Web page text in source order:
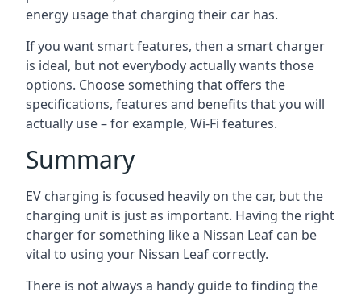
energy usage that charging their car has.
If you want smart features, then a smart charger
is ideal, but not everybody actually wants those
options. Choose something that offers the
specifications, features and benefits that you will
actually use – for example, Wi-Fi features.
Summary
EV charging is focused heavily on the car, but the
charging unit is just as important. Having the right
charger for something like a Nissan Leaf can be
vital to using your Nissan Leaf correctly.
There is not always a handy guide to finding the